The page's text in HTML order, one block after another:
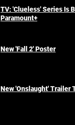
TV: 'Clueless' Series Is
Paramount+
New 'Fall 2' Poster
New 'Onslaught' Trailer